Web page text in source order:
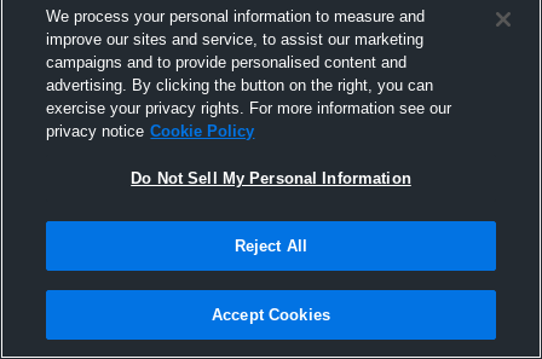
December 23rd, 2016
We process your personal information to measure and
improve our sites and service, to assist our marketing
campaigns and to provide personalised content and
advertising. By clicking the button on the right, you can
exercise your privacy rights. For more information see our
privacy notice Cookie Policy
Do Not Sell My Personal Information
Reject All
Accept Cookies